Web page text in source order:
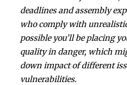
Join our
SUBSCRIBERS
conversation.
To subscribe, simply enter your
or click the subscribe button below.
your privacy and won't spam your
deadlines and assembly
who comply with
possible you’ll be placing
quality in danger, which
down impact of different
vulnerabilities.